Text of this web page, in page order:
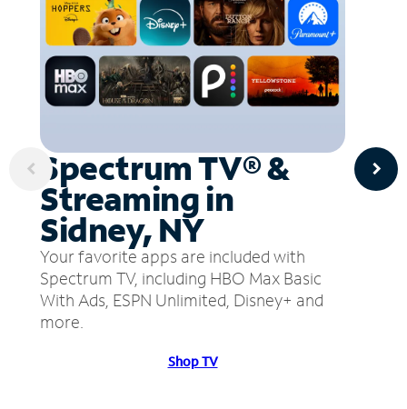
Spectrum TV® &
Streaming in
Sidney, NY
Your favorite apps are included with
Spectrum TV, including HBO Max Basic
With Ads, ESPN Unlimited, Disney+ and
more.
Shop TV